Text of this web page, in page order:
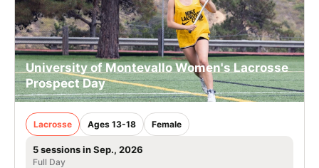
University of Montevallo Women's Lacrosse
Prospect Day
Lacrosse Ages 13-18 Female
5 sessions in Sep., 2026
Full Day